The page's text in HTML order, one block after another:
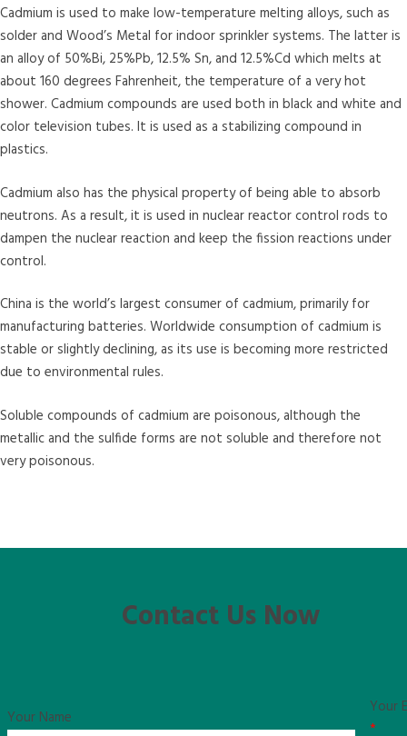
Cadmium is used to make low-temperature melting alloys, such as
solder and Wood’s Metal for indoor sprinkler systems. The latter is
an alloy of 50%Bi, 25%Pb, 12.5% Sn, and 12.5%Cd which melts at
about 160 degrees Fahrenheit, the temperature of a very hot
shower. Cadmium compounds are used both in black and white and
color television tubes. It is used as a stabilizing compound in
plastics.
Cadmium also has the physical property of being able to absorb
neutrons. As a result, it is used in nuclear reactor control rods to
dampen the nuclear reaction and keep the fission reactions under
control.
China is the world’s largest consumer of cadmium, primarily for
manufacturing batteries. Worldwide consumption of cadmium is
stable or slightly declining, as its use is becoming more restricted
due to environmental rules.
Soluble compounds of cadmium are poisonous, although the
metallic and the sulfide forms are not soluble and therefore not
very poisonous.
Contact Us Now
Your Name
Your
*